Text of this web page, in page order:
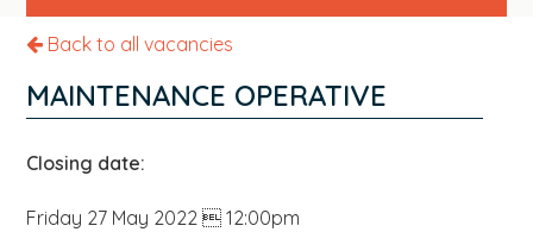
c
h
t
h
e
Back to all vacancies
MAINTENANCE OPERATIVE
Closing date:
Friday 27 May 2022  12:00pm